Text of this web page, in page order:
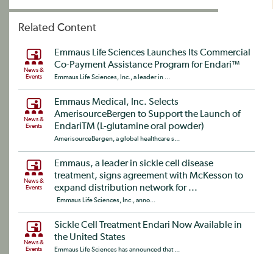
Related Content
News &
Events
Emmaus Life Sciences Launches Its Commercial
Co-Payment Assistance Program for Endari™
Emmaus Life Sciences, Inc., a leader in ...
News &
Events
Emmaus Medical, Inc. Selects
AmerisourceBergen to Support the Launch of
EndariTM (L-glutamine oral powder)
AmerisourceBergen, a global healthcare s...
News &
Events
Emmaus, a leader in sickle cell disease
treatment, signs agreement with McKesson to
expand distribution network for ...
Emmaus Life Sciences, Inc., anno...
News &
Events
Sickle Cell Treatment Endari Now Available in
the United States
Emmaus Life Sciences has announced that ...